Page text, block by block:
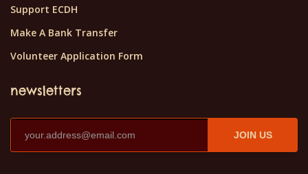
Support ECDH
Make A Bank Transfer
Volunteer Application Form
newsletters
JOIN US